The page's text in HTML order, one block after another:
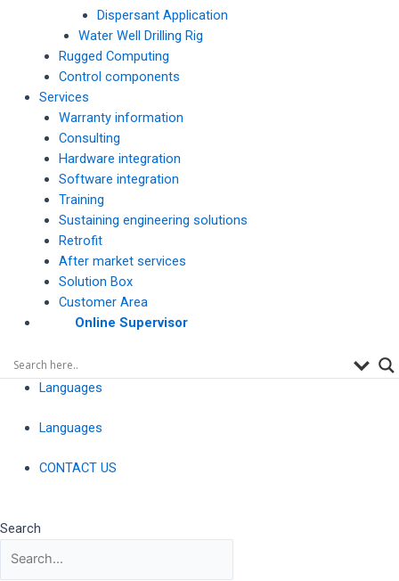
Dispersant Application
Water Well Drilling Rig
Rugged Computing
Control components
Services
Warranty information
Consulting
Hardware integration
Software integration
Training
Sustaining engineering solutions
Retrofit
After market services
Solution Box
Customer Area
Online Supervisor
Languages
Languages
CONTACT US
Search